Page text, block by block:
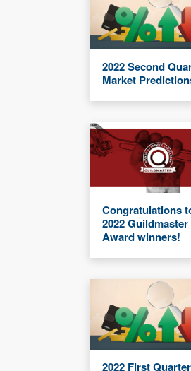
2022 Second
Market
Congratulations
2022 Guildmaster
Award winners!
2022 First Quarter